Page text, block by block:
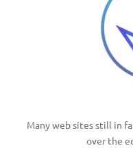
Many web sites still in
over the